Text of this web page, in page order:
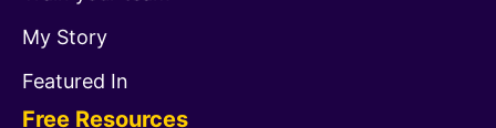
My Story
Featured In
Free Resources